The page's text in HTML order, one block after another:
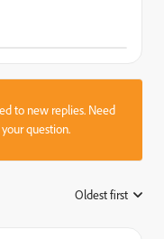
to new replies. Need
question.
Oldest first